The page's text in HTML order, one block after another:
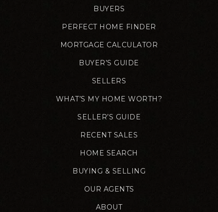
BUYERS
PERFECT HOME FINDER
MORTGAGE CALCULATOR
BUYER’S GUIDE
SELLERS
WHAT’S MY HOME WORTH?
SELLER’S GUIDE
RECENT SALES
HOME SEARCH
BUYING & SELLING
OUR AGENTS
ABOUT